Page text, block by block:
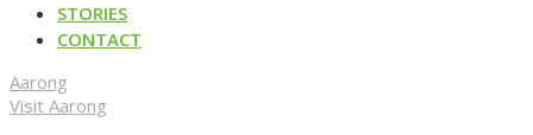
STORIES
CONTACT
Aarong
Visit Aarong